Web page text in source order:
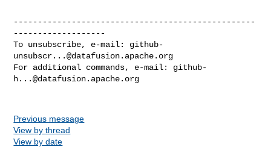
--------------------------------------------------
-------------------
To unsubscribe, e-mail: github-
unsubscr...@datafusion.apache.org
For additional commands, e-mail: github-
h...@datafusion.apache.org
Previous message
View by thread
View by date